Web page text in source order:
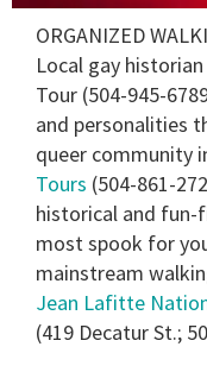
seconds
minutes,
seconds
ORGANIZED
Local gay
Tour (504-945-
and personalities
queer community
Tours (504-861-
historical and
most spook for
mainstream
Jean Lafitte
(419 Decatur St.;